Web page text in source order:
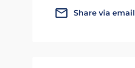
Share via email